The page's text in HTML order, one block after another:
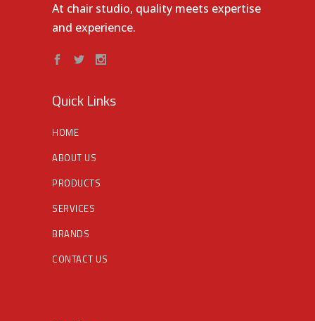
At chair studio, quality meets expertise
and experience.
Quick Links
HOME
ABOUT US
PRODUCTS
SERVICES
BRANDS
CONTACT US